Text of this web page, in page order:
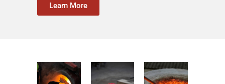
Learn More